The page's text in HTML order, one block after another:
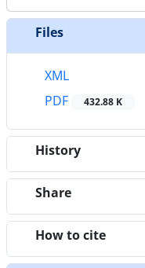
Files
XML
PDF
432.88 K
History
Share
How to cite